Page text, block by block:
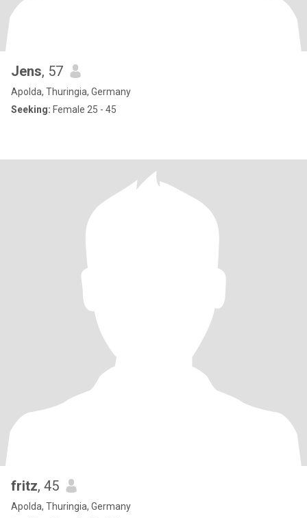
Jens, 57
Apolda, Thuringia, Germany
Seeking: Female 25 - 45
fritz, 45
Apolda, Thuringia, Germany